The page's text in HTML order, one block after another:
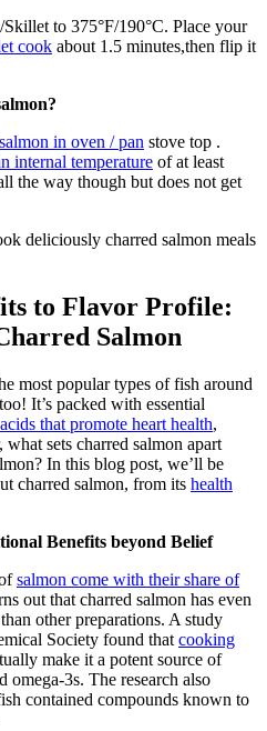
to 375°F/190°C. Place your
cook about 1.5 minutes,then flip it
salmon in oven / pan stove top .
internal temperature of at least
the way though but does not get
deliciously charred salmon meals
to Flavor Profile:
Salmon
most popular types of fish around
It’s packed with essential
that promote heart health,
sets charred salmon apart
In this blog post, we’ll be
charred salmon, from its health
Benefits beyond Belief
salmon come with their share of
out that charred salmon has even
other preparations. A study
Society found that cooking
make it a potent source of
omega-3s. The research also
contained compounds known to